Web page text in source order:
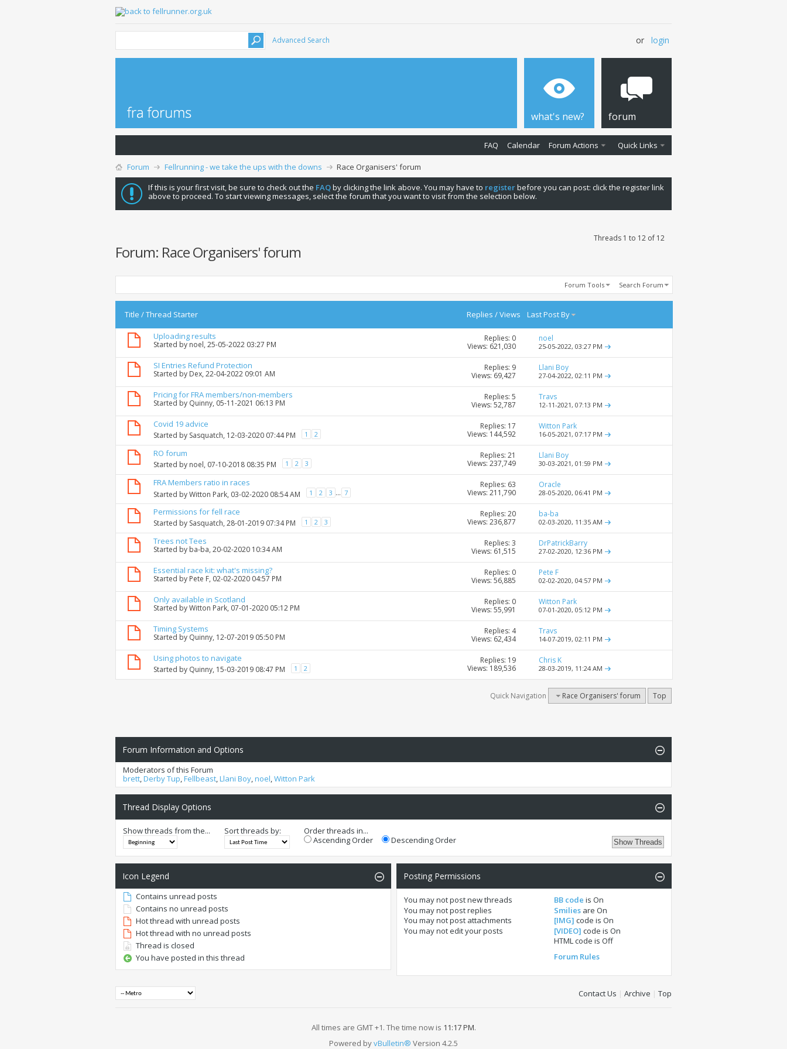
Advanced Search or login
what's new? forum
FAQ Calendar Forum Actions Quick Links
Forum Fellrunning - we take the ups with the downs
Race Organisers' forum
If this is your first visit, be sure to check out the FAQby clicking the link above. You may have to registerbefore you can post: click the register link
above to proceed. To start viewing messages, select the forum that you want to visit from the selection below.
Threads 1 to 12 of 12
Forum: Race Organisers' forum
Forum Tools Search Forum
Title /Thread Starter Replies /Views Last Post By
Uploading results
Started by noel, 25-05-2022 03:27 PM
Replies: 0
Views: 621,030
noel
25-05-2022, 03:27 PM
SI Entries Refund Protection
Started by Dex, 22-04-2022 09:01 AM
Replies: 9
Views: 69,427
Llani Boy
27-04-2022, 02:11 PM
Pricing for FRA members/non-members
Started by Quinny, 05-11-2021 06:13 PM
Replies: 5
Views: 52,787
Travs
12-11-2021, 07:13 PM
Covid 19 advice
Started by Sasquatch, 12-03-2020 07:44 PM 1 2
Replies: 17
Views: 144,592
Witton Park
16-05-2021, 07:17 PM
RO forum
Started by noel, 07-10-2018 08:35 PM 1 2 3
Replies: 21
Views: 237,749
Llani Boy
30-03-2021, 01:59 PM
FRA Members ratio in races
Started byWitton Park, 03-02-2020 08:54 AM 1 2 3 ... 7
Replies: 63
Views: 211,790
Oracle
28-05-2020, 06:41 PM
Permissions for fell race
Started by Sasquatch, 28-01-2019 07:34 PM 1 2 3
Replies: 20
Views: 236,877
ba-ba
02-03-2020, 11:35 AM
Trees not Tees
Started by ba-ba, 20-02-2020 10:34 AM
Replies: 3
Views: 61,515
DrPatrickBarry
27-02-2020, 12:36 PM
Essential race kit: what's missing?
Started by Pete F, 02-02-2020 04:57 PM
Replies: 0
Views: 56,885
Pete F
02-02-2020, 04:57 PM
Only available in Scotland
Started byWitton Park, 07-01-2020 05:12 PM
Replies: 0
Views: 55,991
Witton Park
07-01-2020, 05:12 PM
Timing Systems
Started by Quinny, 12-07-2019 05:50 PM
Replies: 4
Views: 62,434
Travs
14-07-2019, 02:11 PM
Using photos to navigate
Started by Quinny, 15-03-2019 08:47 PM 1 2
Replies: 19
Views: 189,536
Chris K
28-03-2019, 11:24 AM
Quick Navigation Race Organisers' forum Top
Forum Information and Options
Moderators of this Forum
brett,Derby Tup,Fellbeast,Llani Boy,noel,Witton Park
Thread Display Options
Show threads from the... Sort threads by:
Order threads in...
Ascending Order
Descending Order
Icon Legend
Contains unread posts
Contains no unread posts
Hot thread with unread posts
Hot thread with no unread posts
Thread is closed
You have posted in this thread
Posting Permissions
You may notpost new threads
You may notpost replies
You may notpost attachments
You may notedit your posts
BB code isOn
Smilies areOn
[IMG] code isOn
[VIDEO] code isOn
HTML code isOff
Forum Rules
Contact Us | Archive | Top
All times are GMT +1. The time now is 11:17 PM.
Powered byvBulletin® Version 4.2.5